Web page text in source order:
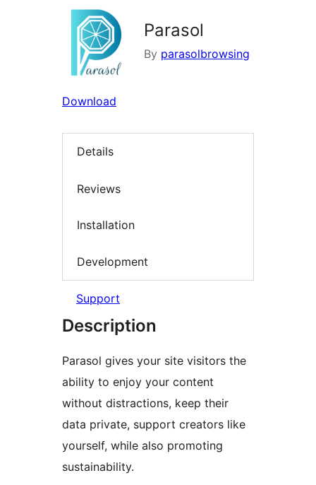
Parasol
By parasolbrowsing
Download
Details
Reviews
Installation
Development
Support
Description
Parasol gives your site visitors the
ability to enjoy your content
without distractions, keep their
data private, support creators like
yourself, while also promoting
sustainability.